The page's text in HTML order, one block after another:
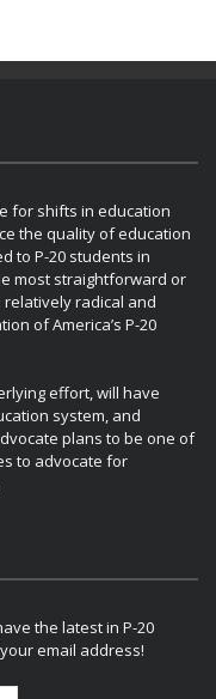
for shifts in education
the quality of education
to P-20 students in
most straightforward or
radical and
of America’s P-20
effort, will have
system, and
plans to be one of
to advocate for
the latest in P-20
email address!